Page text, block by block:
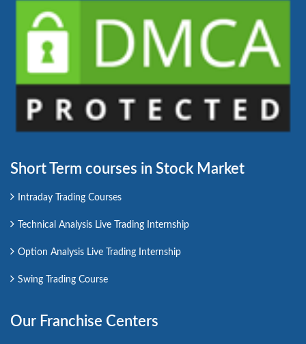
Short Term courses in Stock Market
Intraday Trading Courses
Technical Analysis Live Trading Internship
Option Analysis Live Trading Internship
Swing Trading Course
Our Franchise Centers